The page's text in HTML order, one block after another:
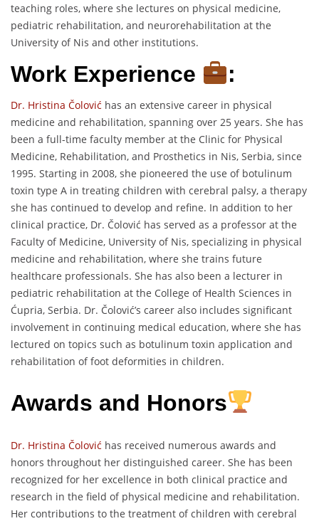
teaching roles, where she lectures on physical medicine,
pediatric rehabilitation, and neurorehabilitation at the
University of Nis and other institutions.
Work Experience :
Dr. Hristina Čolović has an extensive career in physical
medicine and rehabilitation, spanning over 25 years. She has
been a full-time faculty member at the Clinic for Physical
Medicine, Rehabilitation, and Prosthetics in Nis, Serbia, since
1995. Starting in 2008, she pioneered the use of botulinum
toxin type A in treating children with cerebral palsy, a therapy
she has continued to develop and refine. In addition to her
clinical practice, Dr. Čolović has served as a professor at the
Faculty of Medicine, University of Nis, specializing in physical
medicine and rehabilitation, where she trains future
healthcare professionals. She has also been a lecturer in
pediatric rehabilitation at the College of Health Sciences in
Ćupria, Serbia. Dr. Čolović’s career also includes significant
involvement in continuing medical education, where she has
lectured on topics such as botulinum toxin application and
rehabilitation of foot deformities in children.
Awards and Honors
Dr. Hristina Čolović has received numerous awards and
honors throughout her distinguished career. She has been
recognized for her excellence in both clinical practice and
research in the field of physical medicine and rehabilitation.
Her contributions to the treatment of children with cerebral